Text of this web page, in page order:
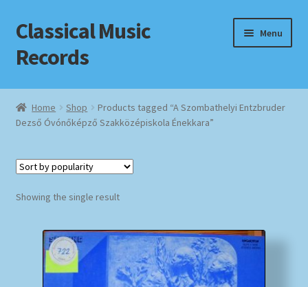
Skip
to
navigation
Skip
to
content
Classical Music
Records
Menu
Home
Cart
Checkout
Datenschutzerklärung
Homepage
Impressum
Home Shop
Products tagged “A Szombathelyi Entzbruder
Dezső Óvónőképző Szakközépiskola Énekkara”
Showing the single result